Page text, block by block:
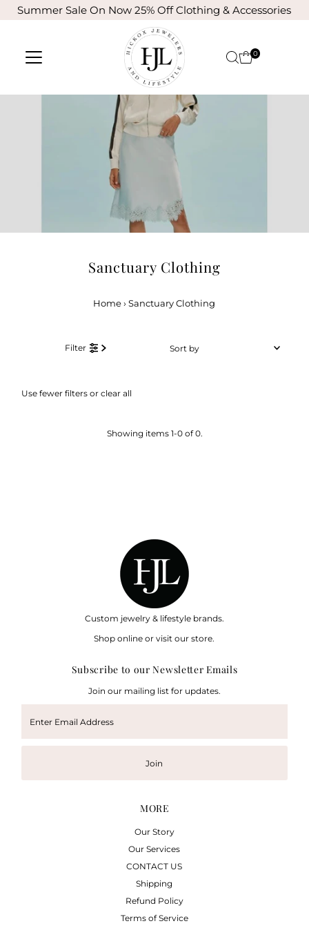
Skip to content
Summer Sale On Now 25% Off Clothing & Accessories
0
Sanctuary Clothing
Home › Sanctuary Clothing
Filter
by
Alphabetically, A-Z
Use fewer filters orclear all
Showing items 1-0 of 0.
Custom jewelry & lifestyle brands.
Shop online or visit our store.
Subscribe to our Newsletter Emails
Join our mailing list for updates.
Email
Address
Join
MORE
Our Story
Our Services
CONTACT US
Shipping
Refund Policy
Terms of Service